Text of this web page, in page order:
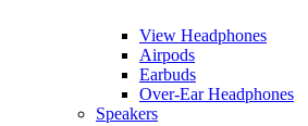
View Headphones
Airpods
Earbuds
Over-Ear Headphones
Speakers